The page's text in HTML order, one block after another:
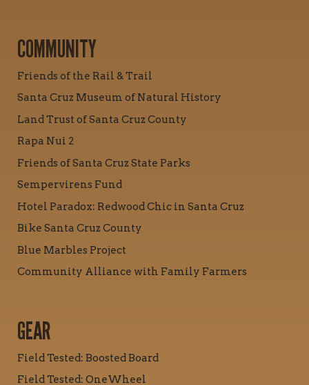
COMMUNITY
Friends of the Rail & Trail
Santa Cruz Museum of Natural History
Land Trust of Santa Cruz County
Rapa Nui 2
Friends of Santa Cruz State Parks
Sempervirens Fund
Hotel Paradox: Redwood Chic in Santa Cruz
Bike Santa Cruz County
Blue Marbles Project
Community Alliance with Family Farmers
GEAR
Field Tested: Boosted Board
Field Tested: OneWheel